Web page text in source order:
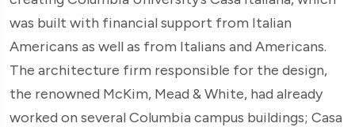
was built with financial support from Italian
Americans as well as from Italians and Americans.
The architecture firm responsible for the design,
the renowned McKim, Mead & White, had already
worked on several Columbia campus buildings; Casa